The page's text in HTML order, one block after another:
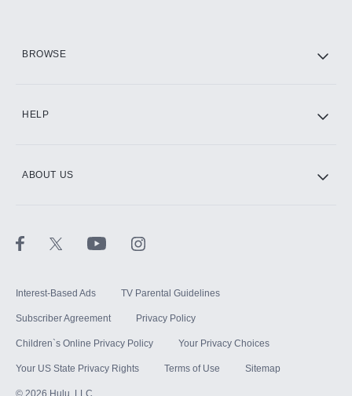
BROWSE
HELP
ABOUT US
Interest-Based Ads TV Parental Guidelines
Subscriber Agreement Privacy Policy
Children`s Online Privacy Policy Your Privacy Choices
Your US State Privacy Rights Terms of Use Sitemap
© 2026 Hulu, LLC